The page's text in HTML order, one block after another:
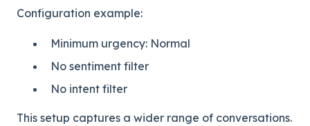
Configuration example:
Minimum urgency: Normal
No sentiment filter
No intent filter
This setup captures a wider range of conversations.